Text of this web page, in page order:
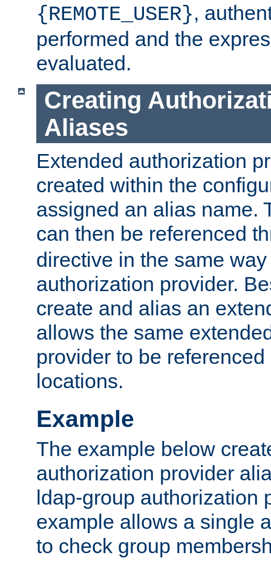
{REMOTE_USER},
performed and the
evaluated.
Creating
Aliases
Extended authorization
created within the
assigned an alias name.
can then be referenced
directive in the same
authorization provider.
create and alias an
allows the same
provider to be
locations.
Example
The example below
authorization provider
ldap-group authorization
example allows a single
to check group